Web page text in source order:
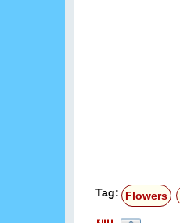
Tag: Flowers